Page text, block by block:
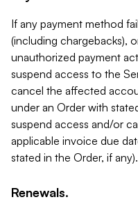
If any payment method
(including chargebacks),
unauthorized payment
suspend access to the
cancel the affected
under an Order with
suspend access and/or
applicable invoice due
stated in the Order, if any).
Renewals.